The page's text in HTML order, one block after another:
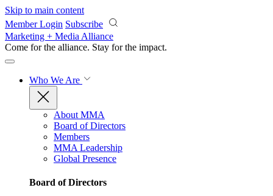
Skip to main content
Member Login Subscribe
Marketing + Media Alliance
Come for the alliance. Stay for the impact.
Who We Are
About MMA
Board of Directors
Members
MMA Leadership
Global Presence
Board of Directors